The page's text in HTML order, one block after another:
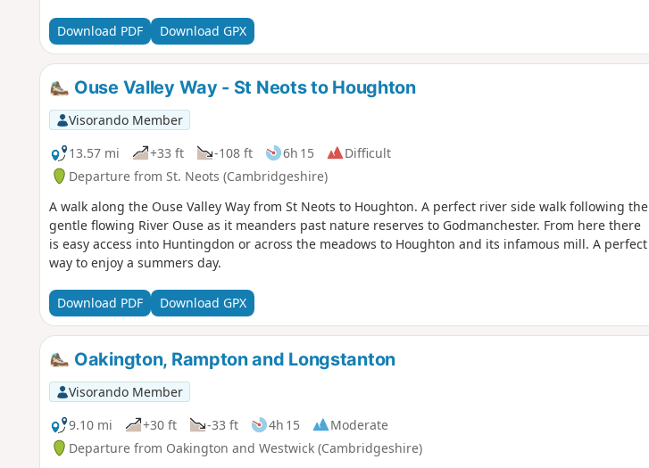
Download PDF Download GPX
Ouse Valley Way - St Neots to Houghton
Visorando Member
13.57 mi
+33 ft -108 ft 6h 15
Difficult
Departure from St. Neots (Cambridgeshire)
A walk along the Ouse Valley Way from St Neots to Houghton. A perfect river side walk following the
gentle flowing River Ouse as it meanders past nature reserves to Godmanchester. From here there
is easy access into Huntingdon or across the meadows to Houghton and its infamous mill. A perfect
way to enjoy a summers day.
Download PDF Download GPX
Oakington, Rampton and Longstanton
Visorando Member
9.10 mi
+30 ft -33 ft 4h 15
Moderate
Departure from Oakington and Westwick (Cambridgeshire)